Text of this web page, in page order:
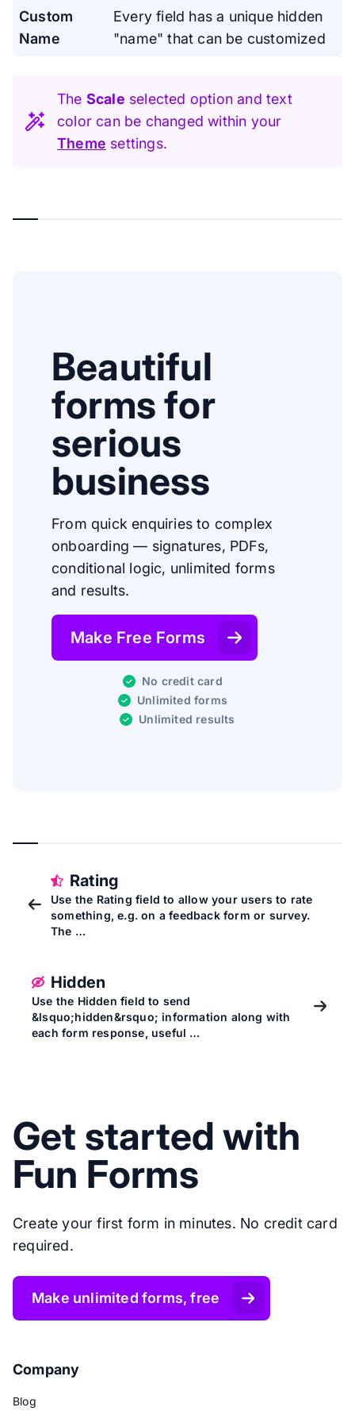
Custom
Name
Every field has a unique hidden
"name" that can be customized
The Scale selected option and text
color can be changed within your
Theme settings.
Beautiful
forms for
serious
business
From quick enquiries to complex
onboarding — signatures, PDFs,
conditional logic, unlimited forms
and results.
Make Free Forms
No credit card
Unlimited forms
Unlimited results
Rating
Use the Rating field to allow your users to rate
something, e.g. on a feedback form or survey.
The …
Hidden
Use the Hidden field to send
&lsquo;hidden&rsquo; information along with
each form response, useful …
Get started with
Fun Forms
Create your first form in minutes. No credit card
required.
Make unlimited forms, free
Company
Blog